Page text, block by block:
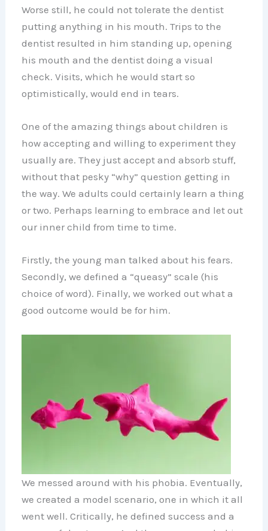
Worse still, he could not tolerate the dentist
putting anything in his mouth. Trips to the
dentist resulted in him standing up, opening
his mouth and the dentist doing a visual
check. Visits, which he would start so
optimistically, would end in tears.
One of the amazing things about children is
how accepting and willing to experiment they
usually are. They just accept and absorb stuff,
without that pesky “why” question getting in
the way. We adults could certainly learn a thing
or two. Perhaps learning to embrace and let out
our inner child from time to time.
Firstly, the young man talked about his fears.
Secondly, we defined a “queasy” scale (his
choice of word). Finally, we worked out what a
good outcome would be for him.
We messed around with his phobia. Eventually,
we created a model scenario, one in which it all
went well. Critically, he defined success and a